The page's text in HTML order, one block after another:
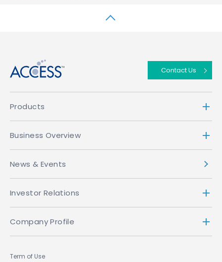
Contact Us
Products
Business Overview
News & Events
Investor Relations
Company Profile
Term of Use